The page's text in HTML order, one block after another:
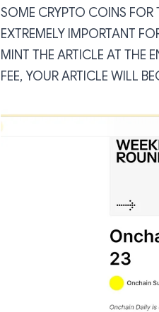
SOME CRYPTO COINS FOR
EXTREMELY IMPORTANT
MINT THE ARTICLE AT THE
FEE, YOUR ARTICLE WILL